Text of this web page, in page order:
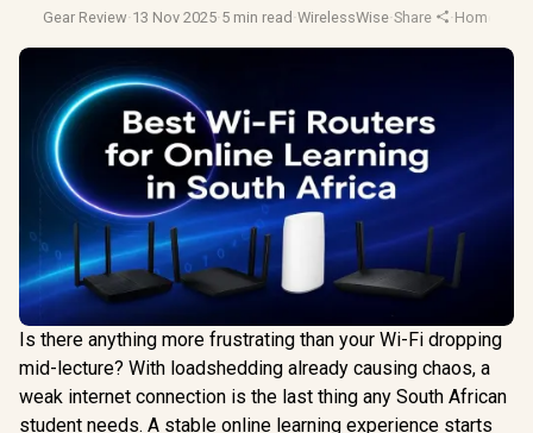
Gear Review·13 Nov 2025·5 min read ·WirelessWise·Share ·Home
Is there anything more frustrating than your Wi-Fi dropping
mid-lecture? With loadshedding already causing chaos, a
weak internet connection is the last thing any South African
student needs. A stable online learning experience starts